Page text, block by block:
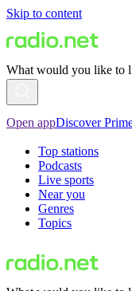
Skip to content
What would you like to
Open appDiscover
Top stations
Podcasts
Live sports
Near you
Genres
Topics